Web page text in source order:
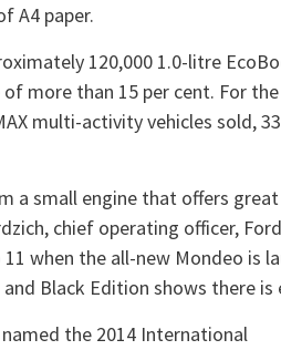
A4 paper.
120,000 1.0-litre
more than 15 per cent. For
multi-activity vehicles sold,
a small engine that offers
chief operating officer,
when the all-new Mondeo is
Black Edition shows there is
the 2014 International